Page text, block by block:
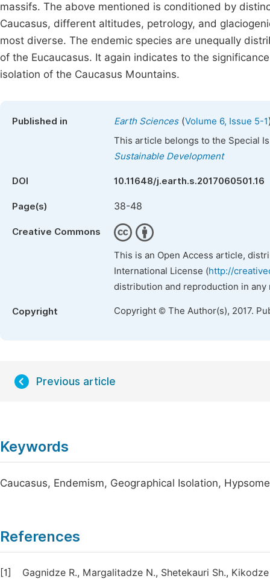
massifs. The above mentioned is conditioned by
Caucasus, different altitudes, petrology, and
most diverse. The endemic species are unequally
of the Eucaucasus. It again indicates to the
isolation of the Caucasus Mountains.
Published in Earth Sciences(Volume 6, Issue 5-1
This article belongs to the Special
Sustainable Development
DOI 10.11648/j.earth.s.2017060501.16
Page(s) 38-48
Creative Commons
This is an Open Access article,
International License (http://
distribution and reproduction in
Copyright Copyright © The Author(s), 2017.
Previous article
Keywords
Caucasus, Endemism, Geographical Isolation,
References
[1]
Gagnidze R., Margalitadze N., Shetekauri Sh.,